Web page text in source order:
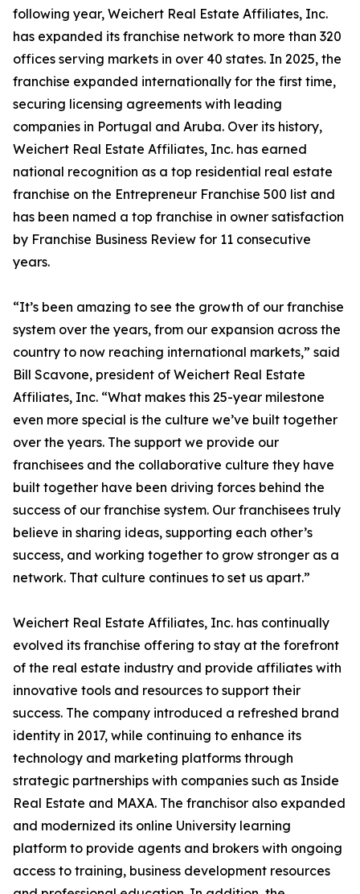
following year, Weichert Real Estate Affiliates, Inc.
has expanded its franchise network to more than 320
offices serving markets in over 40 states. In 2025, the
franchise expanded internationally for the first time,
securing licensing agreements with leading
companies in Portugal and Aruba. Over its history,
Weichert Real Estate Affiliates, Inc. has earned
national recognition as a top residential real estate
franchise on the Entrepreneur Franchise 500 list and
has been named a top franchise in owner satisfaction
by Franchise Business Review for 11 consecutive
years.
“It’s been amazing to see the growth of our franchise
system over the years, from our expansion across the
country to now reaching international markets,” said
Bill Scavone, president of Weichert Real Estate
Affiliates, Inc. “What makes this 25-year milestone
even more special is the culture we’ve built together
over the years. The support we provide our
franchisees and the collaborative culture they have
built together have been driving forces behind the
success of our franchise system. Our franchisees truly
believe in sharing ideas, supporting each other’s
success, and working together to grow stronger as a
network. That culture continues to set us apart.”
Weichert Real Estate Affiliates, Inc. has continually
evolved its franchise offering to stay at the forefront
of the real estate industry and provide affiliates with
innovative tools and resources to support their
success. The company introduced a refreshed brand
identity in 2017, while continuing to enhance its
technology and marketing platforms through
strategic partnerships with companies such as Inside
Real Estate and MAXA. The franchisor also expanded
and modernized its online University learning
platform to provide agents and brokers with ongoing
access to training, business development resources